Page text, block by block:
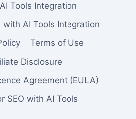
Tools Integration
with AI Tools Integration
Terms of Use
Disclosure
Agreement (EULA)
SEO with AI Tools